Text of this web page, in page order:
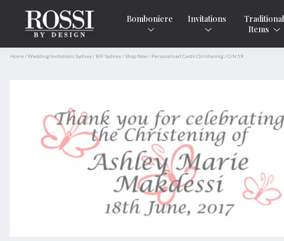
Bomboniere Invitations
Traditional
Items
Home /Wedding Invitations Sydney / BIF Sydney /Shop Now / Personalised Cards Christening /C/N 59